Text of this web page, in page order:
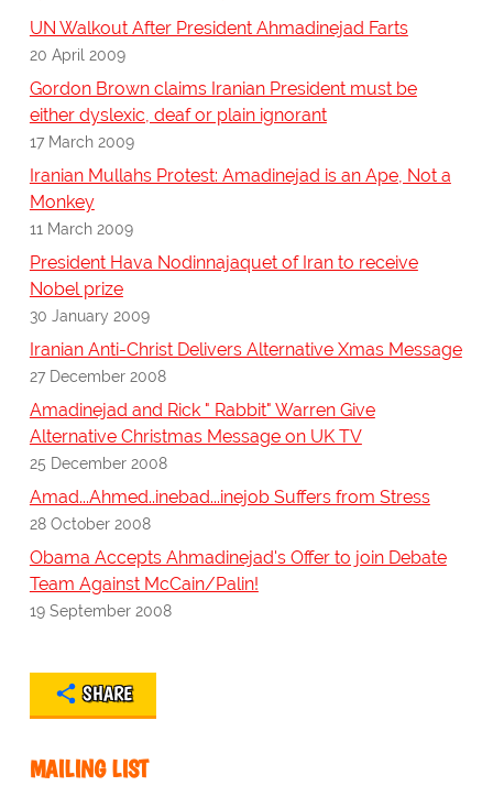
UN Walkout After President Ahmadinejad Farts
20 April 2009
Gordon Brown claims Iranian President must be
either dyslexic, deaf or plain ignorant
17 March 2009
Iranian Mullahs Protest: Amadinejad is an Ape, Not a
Monkey
11 March 2009
President Hava Nodinnajaquet of Iran to receive
Nobel prize
30 January 2009
Iranian Anti-Christ Delivers Alternative Xmas Message
27 December 2008
Amadinejad and Rick " Rabbit" Warren Give
Alternative Christmas Message on UK TV
25 December 2008
Amad...Ahmed..inebad...inejob Suffers from Stress
28 October 2008
Obama Accepts Ahmadinejad's Offer to join Debate
Team Against McCain/Palin!
19 September 2008
SHARE
MAILING LIST